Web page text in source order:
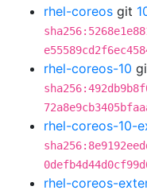
rhel-coreos git
rhel-coreos-10
rhel-coreos-10-
rhel-coreos-